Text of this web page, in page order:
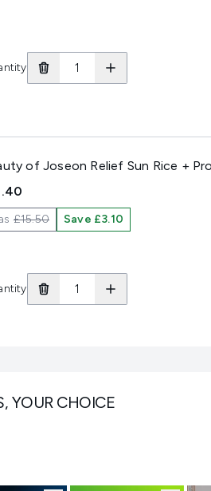
of Joseon Relief Sun Rice +
£15.50 Save £3.10
YOUR CHOICE